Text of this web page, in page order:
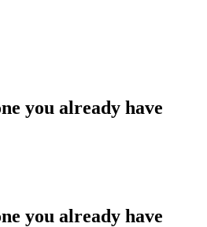
you already have
you already have